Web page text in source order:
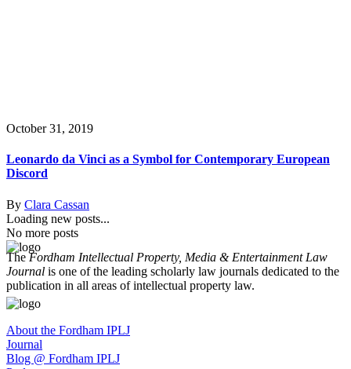
October 31, 2019
Leonardo da Vinci as a Symbol for Contemporary European
Discord
By Clara Cassan
Loading new posts...
No more posts
TheFordham Intellectual Property, Media & Entertainment Law
Journal is one of the leading scholarly law journals dedicated to the
publication in all areas of intellectual property law.
About the Fordham IPLJ
Journal
Blog @ Fordham IPLJ